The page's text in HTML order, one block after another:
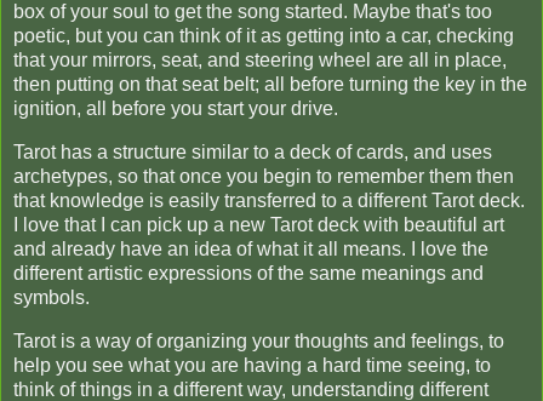
box of your soul to get the song started. Maybe that's too
poetic, but you can think of it as getting into a car, checking
that your mirrors, seat, and steering wheel are all in place,
then putting on that seat belt; all before turning the key in the
ignition, all before you start your drive.
Tarot has a structure similar to a deck of cards, and uses
archetypes, so that once you begin to remember them then
that knowledge is easily transferred to a different Tarot deck.
I love that I can pick up a new Tarot deck with beautiful art
and already have an idea of what it all means. I love the
different artistic expressions of the same meanings and
symbols.
Tarot is a way of organizing your thoughts and feelings, to
help you see what you are having a hard time seeing, to
think of things in a different way, understanding different